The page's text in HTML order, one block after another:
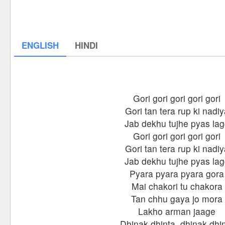
ENGLISH HINDI
Gori gori gori gori gori
Gori tan tera rup ki
Jab dekhu tujhe pyas
Gori gori gori gori gori
Gori tan tera rup ki
Jab dekhu tujhe pyas
Pyara pyara pyara gora
Mai chakori tu chakora
Tan chhu gaya jo mora
Lakho arman jaage